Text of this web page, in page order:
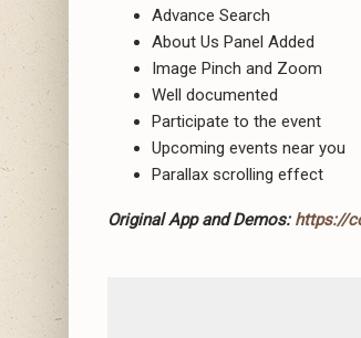
Advance Search
About Us Panel Added
Image Pinch and Zoom
Well documented
Participate to the event
Upcoming events near you
Parallax scrolling effect
Original App and Demos: https://